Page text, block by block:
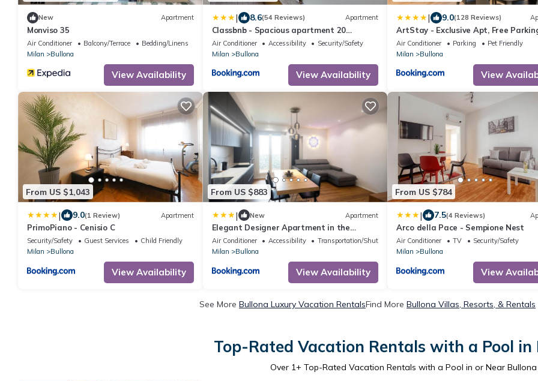
New Apartment
Monviso 35
Air Conditioner Balcony/Terrace
Bedding/Linens
Milan
Bullona
View Availability
| 8.6(54 Reviews) Apartment
Classbnb - Spacious apartment 20
minutes from the city center
Air Conditioner Accessibility
Security/Safety
Milan
Bullona
View Availability
| 9.0(128 Reviews)
ArtStay - Exclusive Apt, Free
Metro, Tram
Air Conditioner Parking
Pet Friendly
Milan
Bullona
View
From US $1,043
| 9.0(1 Review) Apartment
PrimoPiano - Cenisio C
Security/Safety Guest Services
Child Friendly
Milan
Bullona
View Availability
From US $883
| New Apartment
Elegant Designer Apartment in the
Monumental Area
Air Conditioner Accessibility
Transportation/Shuttle
Milan
Bullona
View Availability
From US $784
| 7.5(4 Reviews)
Arco della Pace - Sempione Nest
Air Conditioner TV
Security/Safety
Milan
Bullona
View
See More Bullona Luxury Vacation RentalsFind More Bullona Villas, Resorts, & Rentals
Top-Rated Vacation Rentals with a Pool in
Over 1+ Top-Rated Vacation Rentals with a Pool in or Near Bullona